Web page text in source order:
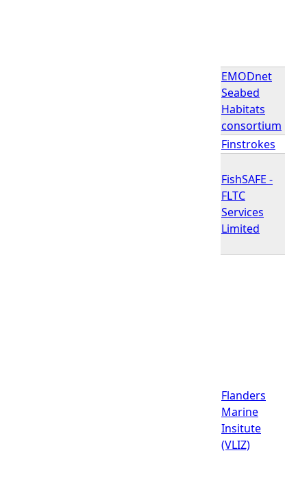
EMODnet
Seabed
Habitats
consortium
Finstrokes
FishSAFE -
FLTC
Services
Limited
Flanders
Marine
Insitute
(VLIZ)